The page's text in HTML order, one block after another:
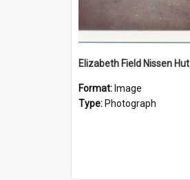
Elizabeth Field Nissen Hut
Format: Image
Type: Photograph